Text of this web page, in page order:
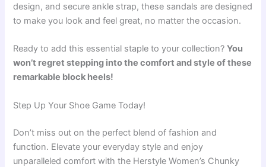
design, and secure ankle strap, these sandals are designed
to make you look and feel great, no matter the occasion.
Ready to add this essential staple to your collection?You
won’t regret stepping into the comfort and style of these
remarkable block heels!
Step Up Your Shoe Game Today!
Don’t miss out on the perfect blend of fashion and
function. Elevate your everyday style and enjoy
unparalleled comfort with the Herstyle Women’s Chunky